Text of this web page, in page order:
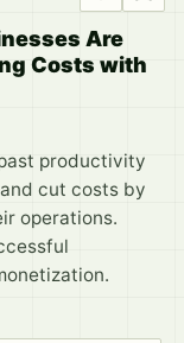
Are
Costs with
productivity
cut costs by
operations.